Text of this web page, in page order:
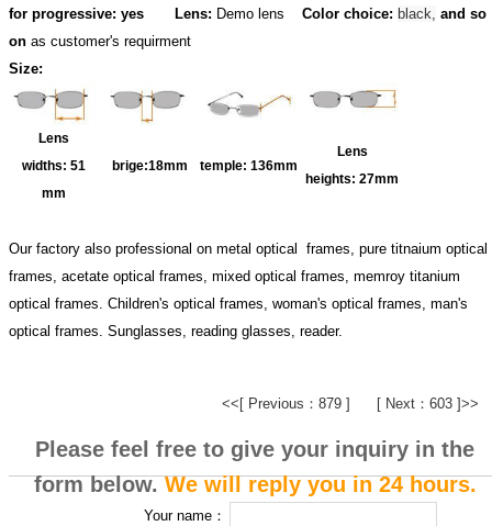
for progressive: yes
Lens: Demo lens Color choice: black, and so
on as customer's requirment
Size:
Lens
widths: 51
mm
brige:18mm temple: 136mm
Lens
heights: 27mm
Our factory also professional on metal optical frames, pure titnaium optical
frames, acetate optical frames, mixed optical frames, memroy titanium
optical frames. Children's optical frames, woman's optical frames, man's
optical frames. Sunglasses, reading glasses, reader.
<<[ Previous：879 ] [ Next：603 ]>>
Please feel free to give your inquiry in the
form below.We will reply you in 24 hours.
Your name：